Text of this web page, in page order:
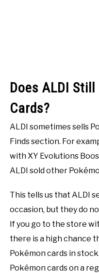
Does ALDI
Cards?
ALDI sometimes sells
Finds section. For
with XY Evolutions
ALDI sold other
This tells us that ALDI
occasion, but they do
If you go to the store
there is a high chance
Pokémon cards in
Pokémon cards on a